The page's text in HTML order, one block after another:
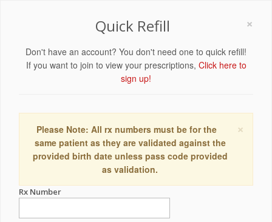
×
Quick Refill
Don't have an account? You don't need one to quick refill!
If you want to join to view your prescriptions, Click here to
sign up!
×
Please Note: All rx numbers must be for the
same patient as they are validated against the
provided birth date unless pass code provided
as validation.
Rx Number